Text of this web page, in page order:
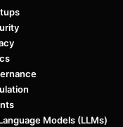
Models (LLMs)